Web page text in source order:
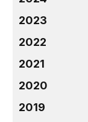
2023
2022
2021
2020
2019